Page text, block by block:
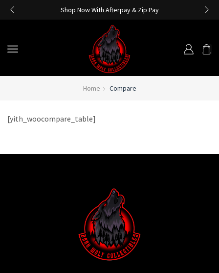
Shop Now With Afterpay & Zip Pay
Home Compare
[yith_woocompare_table]